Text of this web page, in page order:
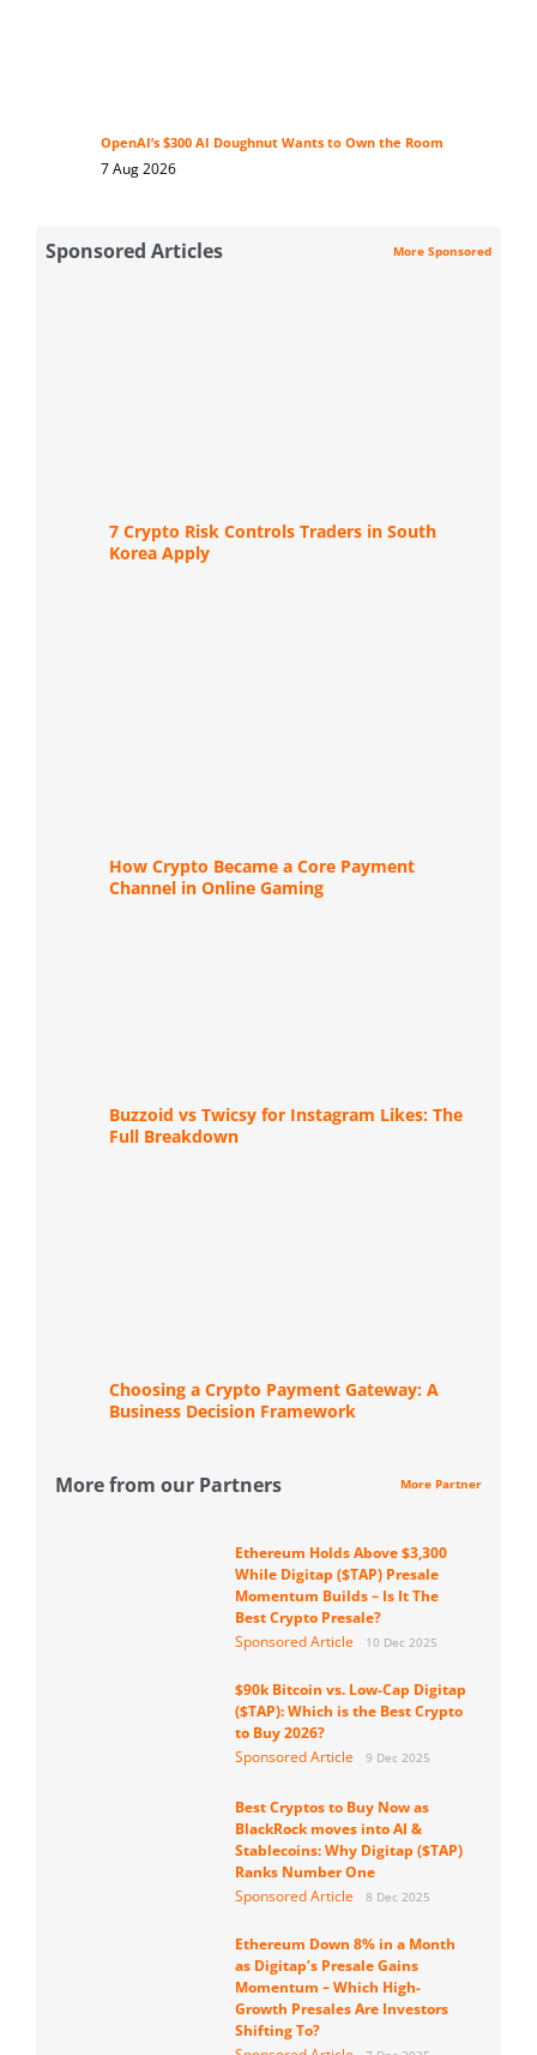
OpenAI’s $300 AI Doughnut Wants to Own the Room
7 Aug 2026
Sponsored Articles More Sponsored
7 Crypto Risk Controls Traders in South
Korea Apply
How Crypto Became a Core Payment
Channel in Online Gaming
Buzzoid vs Twicsy for Instagram Likes: The
Full Breakdown
Choosing a Crypto Payment Gateway: A
Business Decision Framework
More from our Partners More Partner
Ethereum Holds Above $3,300
While Digitap ($TAP) Presale
Momentum Builds – Is It The
Best Crypto Presale?
Sponsored Article
10 Dec 2025
$90k Bitcoin vs. Low-Cap Digitap
($TAP): Which is the Best Crypto
to Buy 2026?
Sponsored Article
9 Dec 2025
Best Cryptos to Buy Now as
BlackRock moves into AI &
Stablecoins: Why Digitap ($TAP)
Ranks Number One
Sponsored Article
8 Dec 2025
Ethereum Down 8% in a Month
as Digitap’s Presale Gains
Momentum – Which High-
Growth Presales Are Investors
Shifting To?